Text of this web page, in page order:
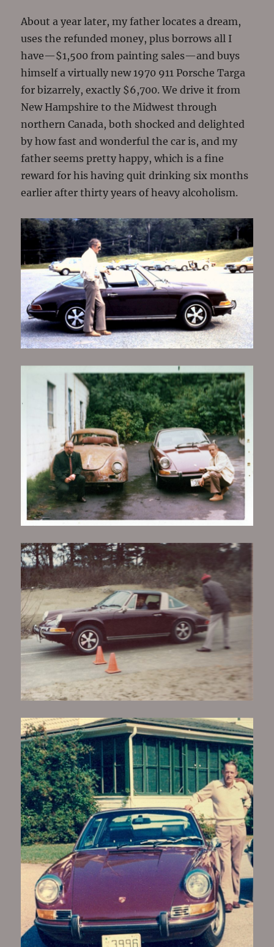
About a year later, my father locates a dream,
uses the refunded money, plus borrows all I
have—$1,500 from painting sales—and buys
himself a virtually new 1970 911 Porsche Targa
for bizarrely, exactly $6,700. We drive it from
New Hampshire to the Midwest through
northern Canada, both shocked and delighted
by how fast and wonderful the car is, and my
father seems pretty happy, which is a fine
reward for his having quit drinking six months
earlier after thirty years of heavy alcoholism.